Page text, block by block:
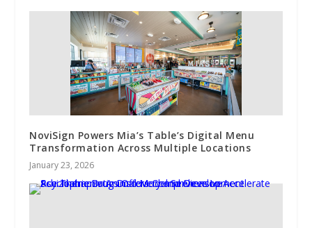
NoviSign Powers Mia’s Table’s Digital Menu
Transformation Across Multiple Locations
January 23, 2026